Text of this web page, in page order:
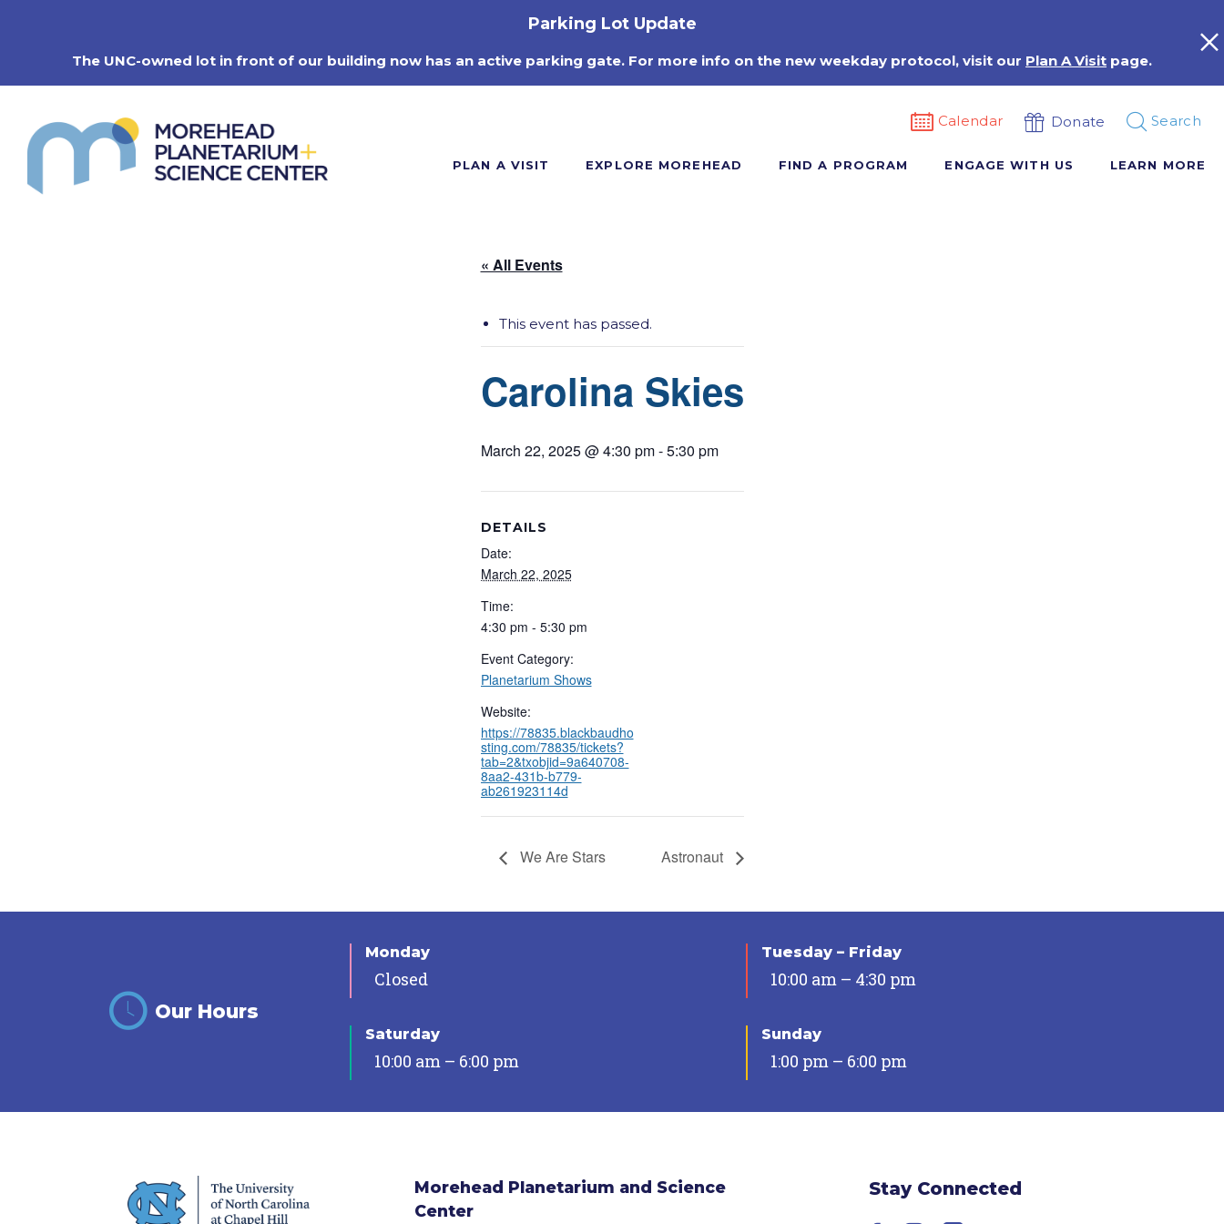
Parking Lot Update
The UNC-owned lot in front of our building now has an active parking gate. For more info on the new weekday protocol, visit our Plan A Visit page.
Calendar Donate Search
PLAN A VISIT EXPLORE MOREHEAD FIND A PROGRAM ENGAGE WITH US LEARN MORE
« All Events
This event has passed.
Carolina Skies
March 22, 2025 @ 4:30 pm-5:30 pm
DETAILS
Date:
March 22, 2025
Time:
4:30 pm - 5:30 pm
Event Category:
Planetarium Shows
Website:
https://78835.blackbaudho
sting.com/78835/tickets?
tab=2&txobjid=9a640708-
8aa2-431b-b779-
ab261923114d
We Are Stars Astronaut
Our Hours
Monday
Closed
Tuesday – Friday
10:00 am – 4:30 pm
Saturday
10:00 am – 6:00 pm
Sunday
1:00 pm – 6:00 pm
Morehead Planetarium and Science
Center
Stay Connected